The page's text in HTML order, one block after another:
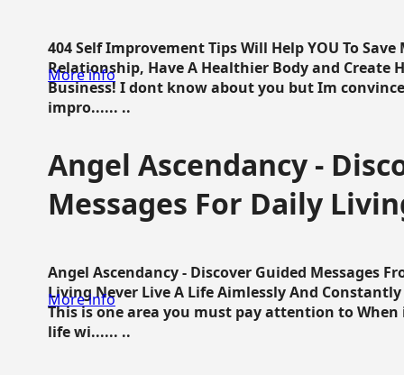
404 Self Improvement Tips Will Help YOU To
Relationship, Have A Healthier Body and Create
Business! I dont know about you but Im
impro...... ..
More info
Angel Ascendancy -
Messages For Daily
Angel Ascendancy - Discover Guided Messages
Living Never Live A Life Aimlessly And
This is one area you must pay attention to
life wi...... ..
More info